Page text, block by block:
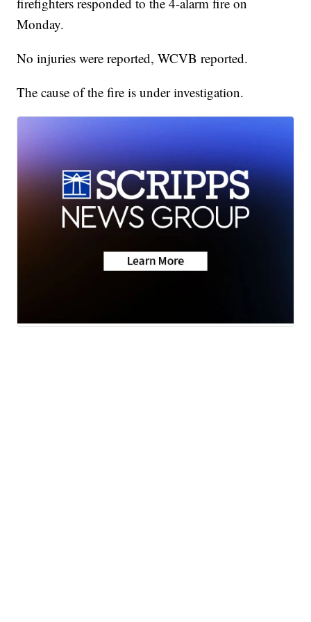
Monday.
No injuries were reported, WCVB reported.
The cause of the fire is under investigation.